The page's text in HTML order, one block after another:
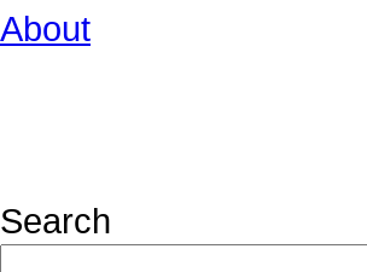
About
Search